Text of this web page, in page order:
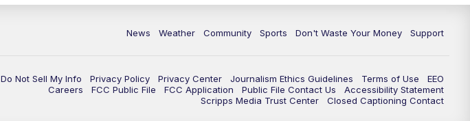
News Weather Community Sports Don't Waste Your Money Support
Do Not Sell My Info Privacy Policy Privacy Center Journalism Ethics Guidelines Terms of Use
EEO
Careers
FCC Public File FCC Application Public File Contact Us
Accessibility Statement
Scripps Media Trust Center
Closed Captioning Contact